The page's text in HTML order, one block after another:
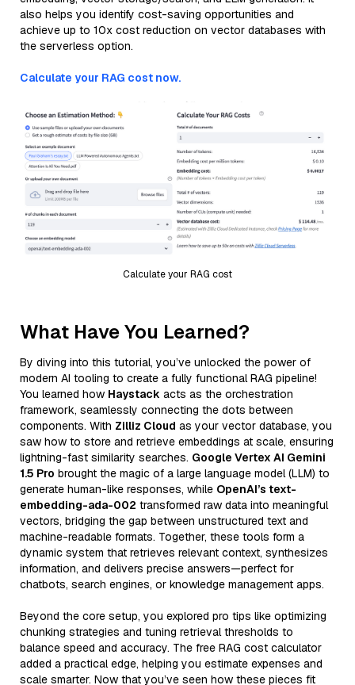
also helps you identify cost-saving opportunities and
achieve up to 10x cost reduction on vector databases with
the serverless option.
Calculate your RAG cost now.
Calculate your RAG cost
What Have You Learned?
By diving into this tutorial, you’ve unlocked the power of
modern AI tooling to create a fully functional RAG pipeline!
You learned how Haystack acts as the orchestration
framework, seamlessly connecting the dots between
components. With Zilliz Cloud as your vector database, you
saw how to store and retrieve embeddings at scale, ensuring
lightning-fast similarity searches. Google Vertex AI Gemini
1.5 Pro brought the magic of a large language model (LLM) to
generate human-like responses, while OpenAI’s text-
embedding-ada-002 transformed raw data into meaningful
vectors, bridging the gap between unstructured text and
machine-readable formats. Together, these tools form a
dynamic system that retrieves relevant context, synthesizes
information, and delivers precise answers—perfect for
chatbots, search engines, or knowledge management apps.
Beyond the core setup, you explored pro tips like optimizing
chunking strategies and tuning retrieval thresholds to
balance speed and accuracy. The free RAG cost calculator
added a practical edge, helping you estimate expenses and
scale smarter. Now that you’ve seen how these pieces fit